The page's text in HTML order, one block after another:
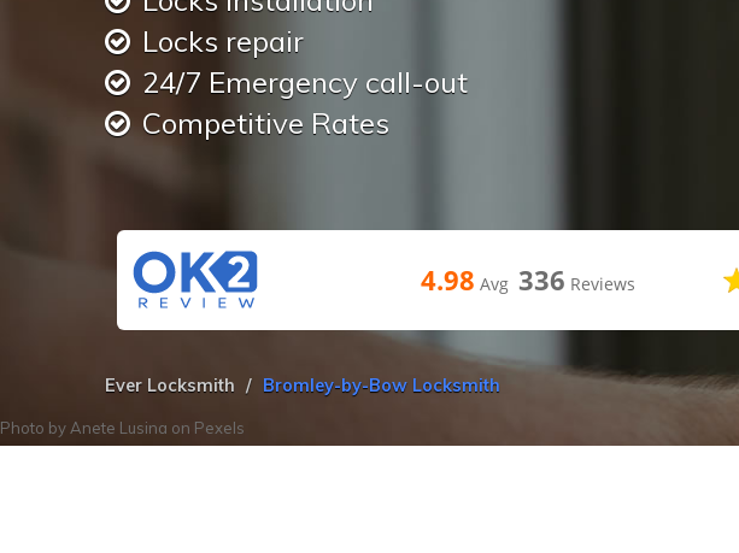
Locks repair
24/7 Emergency call-out
Competitive Rates
4.98 Avg 336 Reviews
Ever Locksmith Bromley-by-Bow Locksmith
Photo by Anete Lusina on Pexels